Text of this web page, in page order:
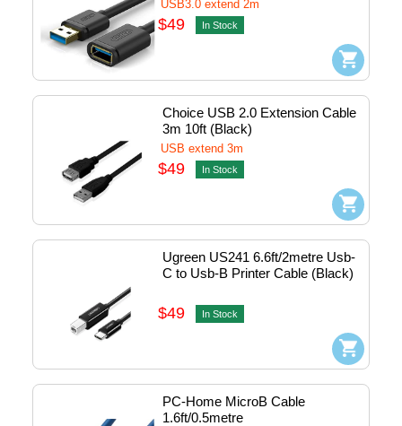
USB3.0 extend 2m
$49 In Stock
Choice USB 2.0 Extension Cable
3m 10ft (Black)
USB extend 3m
$49 In Stock
Ugreen US241 6.6ft/2metre Usb-
C to Usb-B Printer Cable (Black)
$49 In Stock
PC-Home MicroB Cable
1.6ft/0.5metre